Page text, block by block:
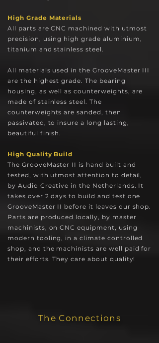
High Grade Materials
All parts are CNC machined with utmost
precision, using high grade aluminium,
titanium and stainless steel.
All materials used in the GrooveMaster III
are the highest grade. The bearing
housing, as well as counterweights, are
made of stainless steel. The
counterweights are sanded, then
passivated, to insure a long lasting,
beautiful finish.
High Quality Build
The GrooveMaster II is hand built and
tested, with utmost attention to detail,
by Audio Creative in the Netherlands. It
takes over 2 days to build and test one
GrooveMaster II before it leaves our shop.
Parts are produced locally, by master
machinists, on CNC equipment, using
modern tooling, in a climate controlled
shop, and the machinists are well paid for
their efforts. They care about quality!
The Connections